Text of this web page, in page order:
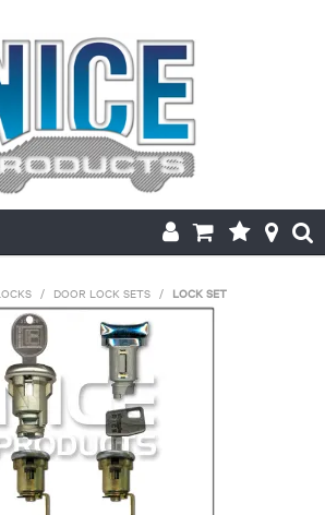
PRODUCTS
MODEL SEARCH
ABOUT US
MY ACCOUNT
/ DOOR LOCK SETS / LOCK SET